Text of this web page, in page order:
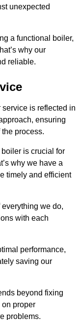
unexpected
a functional boiler,
why our
reliable.
is reflected in
ensuring
process.
is crucial for
why we have a
timely and efficient
we do,
with each
performance,
saving our
beyond fixing
on proper
problems.